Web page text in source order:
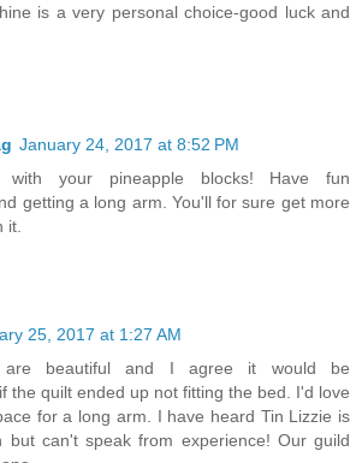
is a very personal choice-good luck and
January 24, 2017 at 8:52 PM
your pineapple blocks! Have fun
getting a long arm. You'll for sure get more
it.
25, 2017 at 1:27 AM
are beautiful and I agree it would be
the quilt ended up not fitting the bed. I'd love
for a long arm. I have heard Tin Lizzie is
but can't speak from experience! Our guild